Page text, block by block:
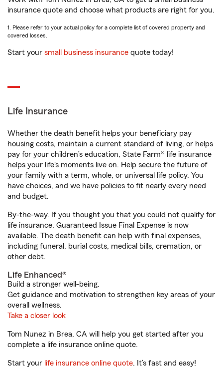
insurance quote and choose what products are right for you.
1. Please refer to your actual policy for a complete list of covered property and
covered losses.
Start your small business insurance quote today!
Life Insurance
Whether the death benefit helps your beneficiary pay
housing costs, maintain a current standard of living, or helps
pay for your children’s education, State Farm® life insurance
helps your life's moments live on. Help secure the future of
your family with a term, whole, or universal life policy. You
have choices, and we have policies to fit nearly every need
and budget.
By-the-way. If you thought you that you could not qualify for
life insurance, Guaranteed Issue Final Expense is now
available. The death benefit can help with final expenses,
including funeral, burial costs, medical bills, cremation, or
other debt.
Life Enhanced®
Build a stronger well-being.
Get guidance and motivation to strengthen key areas of your
overall wellness.
Take a closer look
Tom Nunez in Brea, CA will help you get started after you
complete a life insurance online quote.
Start your life insurance online quote. It’s fast and easy!